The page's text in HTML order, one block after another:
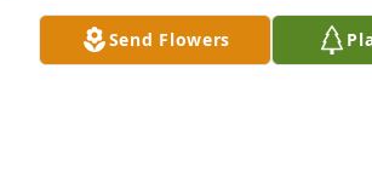
LEE & MARY SCHOENFELD
Sep 13, 2022
Send Flowers